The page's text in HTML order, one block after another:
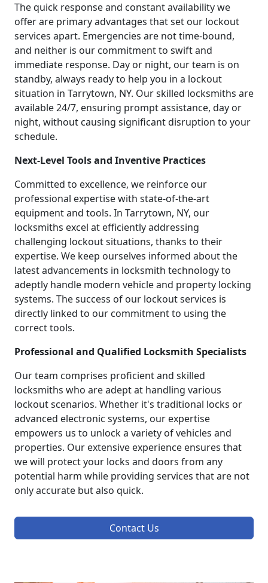
The quick response and constant availability we
offer are primary advantages that set our lockout
services apart. Emergencies are not time-bound,
and neither is our commitment to swift and
immediate response. Day or night, our team is on
standby, always ready to help you in a lockout
situation in Tarrytown, NY. Our skilled locksmiths are
available 24/7, ensuring prompt assistance, day or
night, without causing significant disruption to your
schedule.
Next-Level Tools and Inventive Practices
Committed to excellence, we reinforce our
professional expertise with state-of-the-art
equipment and tools. In Tarrytown, NY, our
locksmiths excel at efficiently addressing
challenging lockout situations, thanks to their
expertise. We keep ourselves informed about the
latest advancements in locksmith technology to
adeptly handle modern vehicle and property locking
systems. The success of our lockout services is
directly linked to our commitment to using the
correct tools.
Professional and Qualified Locksmith Specialists
Our team comprises proficient and skilled
locksmiths who are adept at handling various
lockout scenarios. Whether it's traditional locks or
advanced electronic systems, our expertise
empowers us to unlock a variety of vehicles and
properties. Our extensive experience ensures that
we will protect your locks and doors from any
potential harm while providing services that are not
only accurate but also quick.
Contact Us